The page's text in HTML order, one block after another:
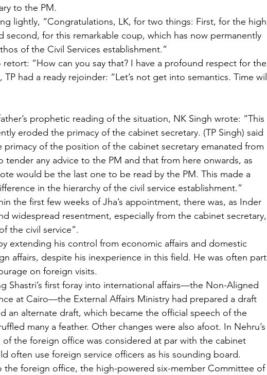
to the PM.
lightly, “Congratulations, LK, for two things: First, for the high
second, for this remarkable coup, which has now permanently
of the Civil Services establishment.”
“How can you say that? I have a profound respect for the
TP had a ready rejoinder: “Let’s not get into semantics. Time will
prophetic reading of the situation, NK Singh wrote: “This
eroded the primacy of the cabinet secretary. (TP Singh) said
of the position of the cabinet secretary emanated from
tender any advice to the PM and that from here onwards, as
would be the last one to be read by the PM. This made a
in the hierarchy of the civil service establishment.”
the first few weeks of Jha’s appointment, there was, as Inder
widespread resentment, especially from the cabinet secretary,
the civil service”.
extending his control from economic affairs and domestic
affairs, despite his inexperience in this field. He was often part
on foreign visits.
Shastri’s first foray into international affairs—the Non-Aligned
at Cairo—the External Affairs Ministry had prepared a draft
an alternate draft, which became the official speech of the
many a feather. Other changes were also afoot. In Nehru’s
the foreign office was considered at par with the cabinet
often use foreign service officers as his sounding board.
the foreign office, the high-powered six-member Committee of